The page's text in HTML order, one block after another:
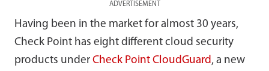
ADVERTISEMENT
Having been in the market for almost 30 years,
Check Point has eight different cloud security
products under Check Point CloudGuard, a new